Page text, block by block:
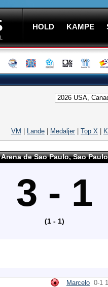
HOLD KAMPE
VM Lande Medaljer Top X
Arena de Sao Paulo, Sao Paulo
3 - 1
(1 - 1)
Marcelo 0-1